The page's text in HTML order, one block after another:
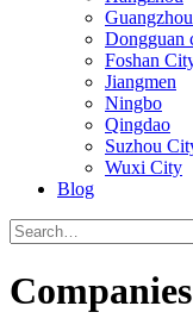
Dongguan
Foshan
Jiangmen
Ningbo
Qingdao
Suzhou
Wuxi City
Blog